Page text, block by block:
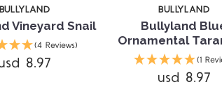
Vineyard Snail
(4 Reviews)
8.97
BULLYLAND
Bullyland
Ornamental
(1
usd 8.97
Compare